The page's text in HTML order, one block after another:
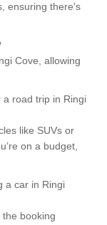
ensuring there's
Cove, allowing
road trip in Ringi
like SUVs or
on a budget,
a car in Ringi
booking